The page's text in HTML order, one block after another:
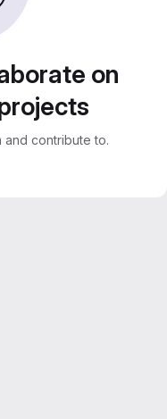
on
contribute to.